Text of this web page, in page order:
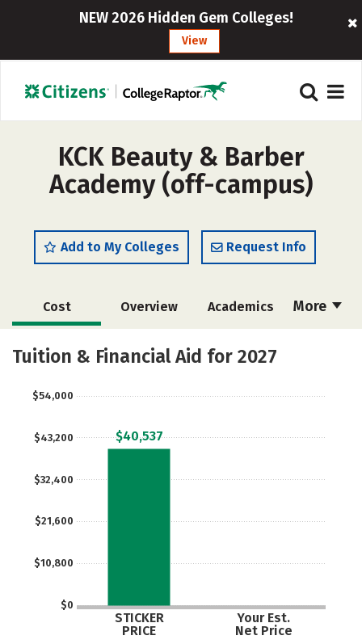
NEW 2026 Hidden Gem Colleges!
View
KCK Beauty & Barber
Academy (off-campus)
Add to My Colleges Request Info
More
Cost Overview Academics
Majors
Tuition & Financial Aid for 2027
$0
$10,800
$21,600
$32,400
$43,200
$54,000
STICKER
PRICE
Your Est.
Net Price
$40,537